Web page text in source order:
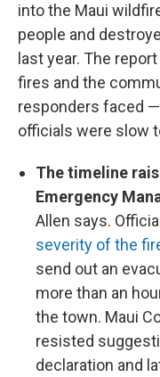
into the Maui
people and
last year. The
fires and the
responders faced
officials were slow
The timeline
Emergency
Allen says.
severity of the
send out an
more than an
the town. Maui
resisted
declaration and